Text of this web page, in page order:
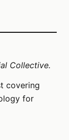
Collective.
covering
for